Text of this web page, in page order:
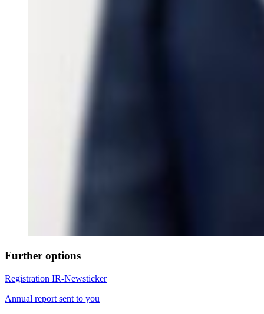
Further options
Registration IR-Newsticker
Annual report sent to you